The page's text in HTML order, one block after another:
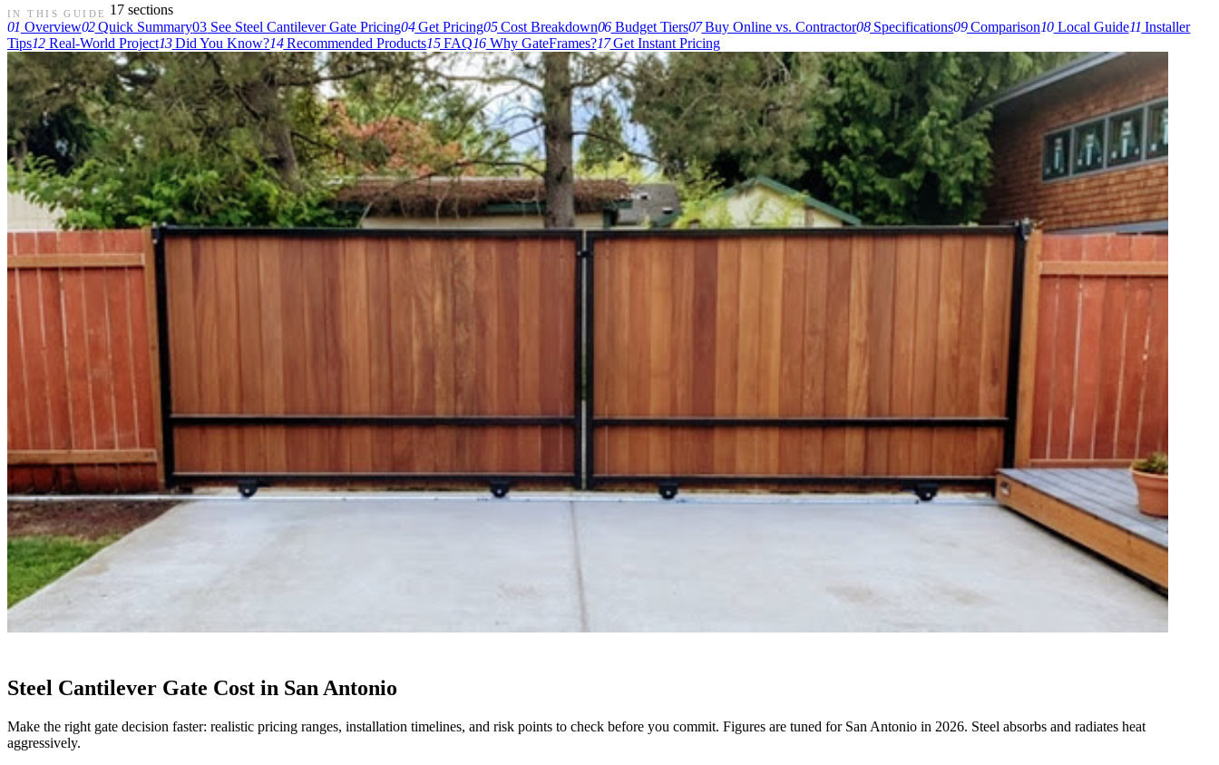
IN THIS GUIDE
17 sections
01 Overview02Quick Summary03 See Steel Cantilever Gate Pricing04Get Pricing05Cost Breakdown06Budget Tiers07Buy Online vs. Contractor08Specifications09Comparison10Local Guide11 Installer
Tips12Real-World Project13Did You Know?14Recommended Products15FAQ16Why GateFrames?17Get Instant Pricing
Steel Cantilever Gate Cost in San Antonio
Make the right gate decision faster: realistic pricing ranges, installation timelines, and risk points to check before you commit. Figures are tuned for San Antonio in 2026. Steel absorbs and radiates heat
aggressively.